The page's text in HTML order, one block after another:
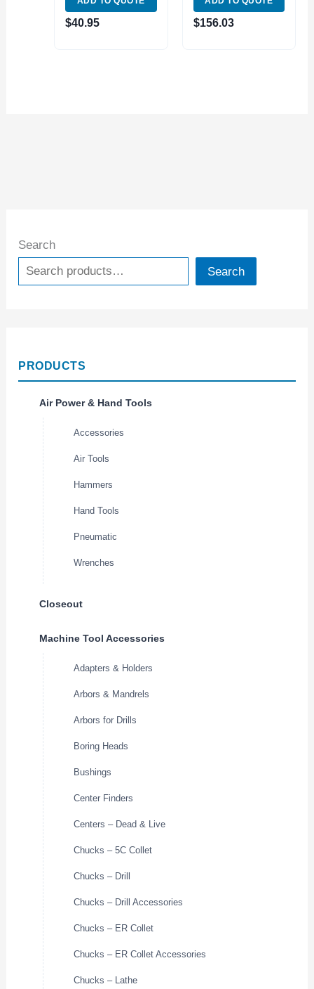
Search
Search
PRODUCTS
Air Power & Hand Tools
Accessories
Air Tools
Hammers
Hand Tools
Pneumatic
Wrenches
Closeout
Machine Tool Accessories
Adapters & Holders
Arbors & Mandrels
Arbors for Drills
Boring Heads
Bushings
Center Finders
Centers – Dead & Live
Chucks – 5C Collet
Chucks – Drill
Chucks – Drill Accessories
Chucks – ER Collet
Chucks – ER Collet Accessories
Chucks – Lathe
5151)
$40.95 $156.03